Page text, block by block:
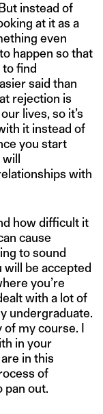
instead of
at it as a
even
happen so that
find
said than
rejection is
lives, so it’s
it instead of
you start
with
how difficult it
cause
to sound
be accepted
you’re
with a lot of
undergraduate.
my course. I
in your
in this
of
pan out.